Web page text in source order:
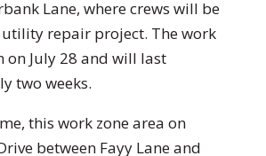
Lane, where crews will be
repair project. The work
on July 28 and will last
two weeks.
this work zone area on
between Fayy Lane and